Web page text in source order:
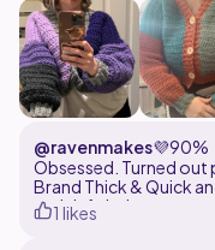
@ravenmakes💜90%
Obsessed. Turned out
Brand Thick & Quick
and definitely
follow and make your
1 likes